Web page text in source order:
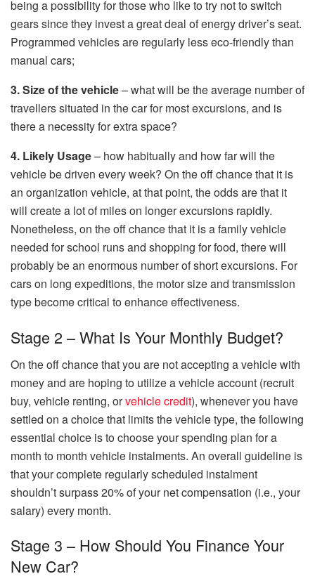
being a possibility for those who like to try not to switch
gears since they invest a great deal of energy driver’s seat.
Programmed vehicles are regularly less eco-friendly than
manual cars;
3. Size of the vehicle– what will be the average number of
travellers situated in the car for most excursions, and is
there a necessity for extra space?
4. Likely Usage– how habitually and how far will the
vehicle be driven every week? On the off chance that it is
an organization vehicle, at that point, the odds are that it
will create a lot of miles on longer excursions rapidly.
Nonetheless, on the off chance that it is a family vehicle
needed for school runs and shopping for food, there will
probably be an enormous number of short excursions. For
cars on long expeditions, the motor size and transmission
type become critical to enhance effectiveness.
Stage 2 – What Is Your Monthly Budget?
On the off chance that you are not accepting a vehicle with
money and are hoping to utilize a vehicle account (recruit
buy, vehicle renting, orvehicle credit), whenever you have
settled on a choice that limits the vehicle type, the following
essential choice is to choose your spending plan for a
month to month vehicle instalments. An overall guideline is
that your complete regularly scheduled instalment
shouldn’t surpass 20% of your net compensation (i.e., your
salary) every month.
Stage 3 – How Should You Finance Your
New Car?